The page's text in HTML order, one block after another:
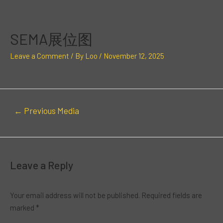
SEMA展位图
Leave a Comment / By Loo / November 12, 2025
← Previous Media
Leave a Reply
Your email address will not be published. Required fields are
marked *